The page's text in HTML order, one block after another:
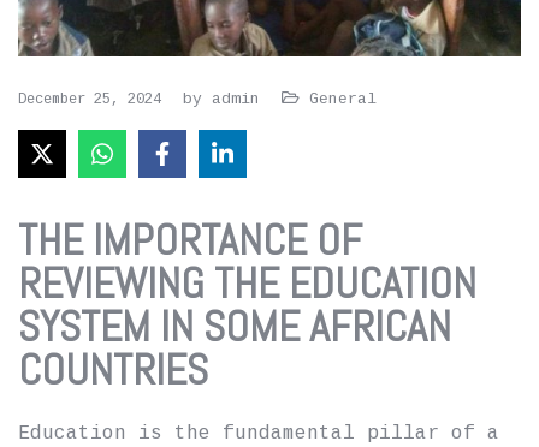
December 25, 2024 by admin General
THE IMPORTANCE OF
REVIEWING THE EDUCATION
SYSTEM IN SOME AFRICAN
COUNTRIES
Education is the fundamental pillar of a